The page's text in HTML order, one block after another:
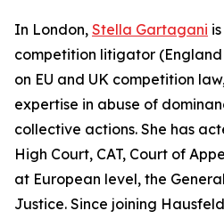
In London, Stella Gartagani
competition litigator
on EU and UK competition
expertise in abuse of
collective actions. She has
High Court, CAT, Court of
at European level, the
Justice. Since joining